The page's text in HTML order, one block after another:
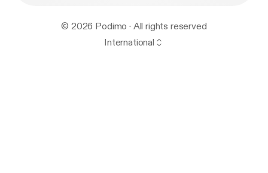
© 2026 Podimo · All rights reserved
International